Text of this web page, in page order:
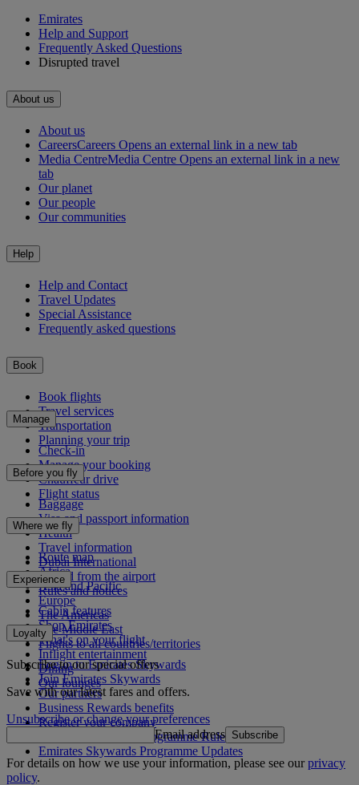
Emirates
Help and Support
Frequently Asked Questions
Disrupted travel
About us
About us
CareersCareers Opens an external link in a new tab
Media CentreMedia Centre Opens an external link in a new
tab
Our planet
Our people
Our communities
Help
Help and Contact
Travel Updates
Special Assistance
Frequently asked questions
Book
Book flights
Travel services
Transportation
Planning your trip
Manage
Check-in
Manage your booking
Chauffeur drive
Flight status
Before you fly
Baggage
Visa and passport information
Health
Travel information
Dubai International
To and from the airport
Rules and notices
Where we fly
Route map
Africa
Asia and Pacific
Europe
The Americas
The Middle East
Flights to all countries/territories
Experience
Cabin features
Shop Emirates
What's on your flight
Inflight entertainment
Dining
Our lounges
Loyalty
Log in to Emirates Skywards
Join Emirates Skywards
Our partners
Business Rewards benefits
Register your company
Emirates Skywards Programme Rules
Emirates Skywards Programme Updates
Subscribe to our special offers
Save with our latest fares and offers.
Unsubscribe or change your preferences
Email address Subscribe
For details on how we use your information, please see ourprivacy
policy.